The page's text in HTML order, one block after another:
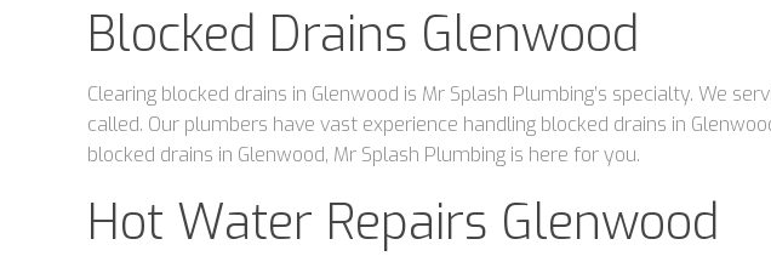
Blocked Drains Glenwood
Clearing blocked drains in Glenwood is Mr Splash Plumbing’s specialty. We
called. Our plumbers have vast experience handling blocked drains in
blocked drains in Glenwood, Mr Splash Plumbing is here for you.
Hot Water Repairs Glenwood